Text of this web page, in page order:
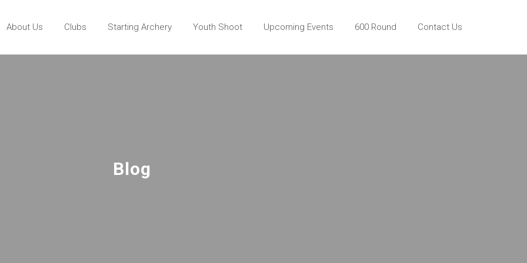
About Us Clubs Starting Archery Youth Shoot Upcoming Events 600 Round Contact Us
Blog